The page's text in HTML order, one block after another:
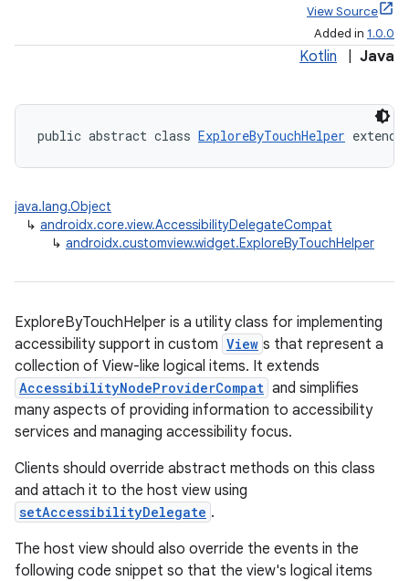
View Source
Added in 1.0.0
Kotlin Java
public abstract class ExploreByTouchHelper
java.lang.Object
↳ androidx.core.view.AccessibilityDelegateCompat
↳ androidx.customview.widget.ExploreByTouchHelper
ExploreByTouchHelper is a utility class for implementing
accessibility support in custom View s that represent a
collection of View-like logical items. It extends
AccessibilityNodeProviderCompat and simplifies
many aspects of providing information to accessibility
services and managing accessibility focus.
Clients should override abstract methods on this class
and attach it to the host view using
setAccessibilityDelegate .
The host view should also override the events in the
following code snippet so that the view's logical items